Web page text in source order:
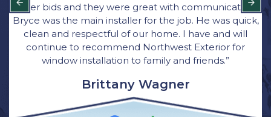
other bids and they were great with communication.
Bryce was the main installer for the job. He was quick,
clean and respectful of our home. I have and will
continue to recommend Northwest Exterior for
window installation to family and friends.”
Brittany Wagner